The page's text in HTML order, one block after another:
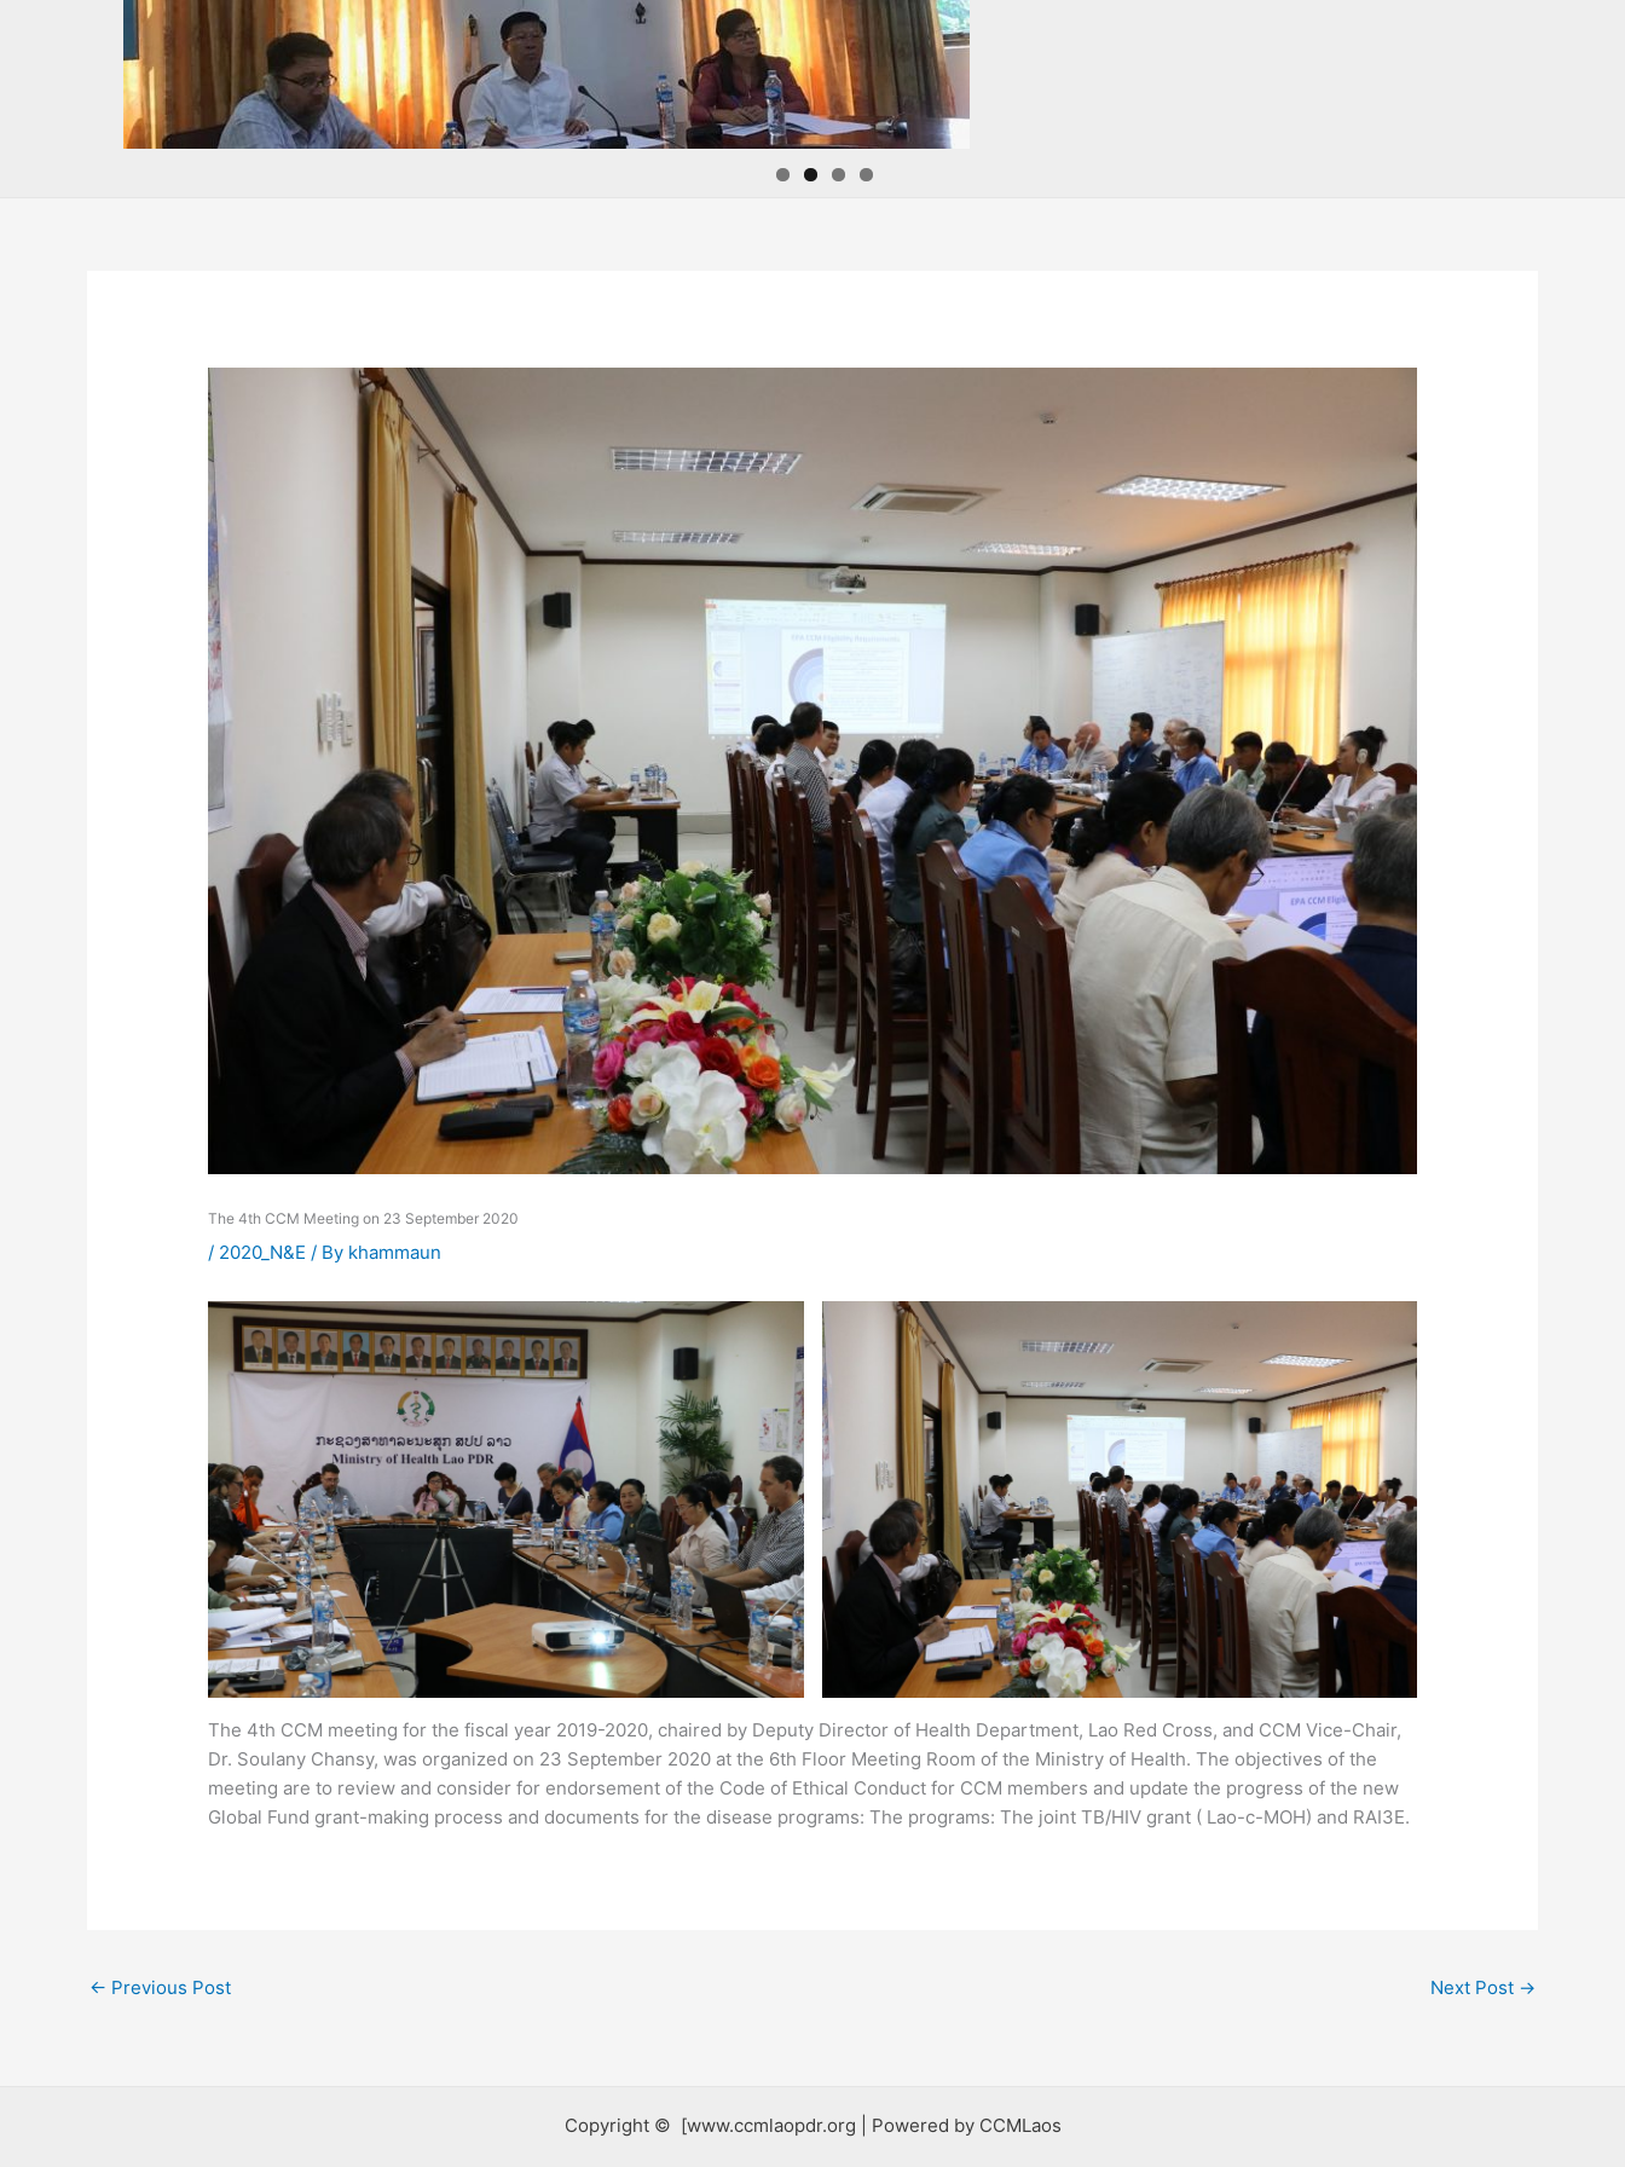
The 4th CCM Meeting on 23 September 2020
/ 2020_N&E / By khammaun
The 4th CCM meeting for the fiscal year 2019-2020, chaired by Deputy Director of Health Department, Lao Red Cross, and CCM Vice-Chair,
Dr. Soulany Chansy, was organized on 23 September 2020 at the 6th Floor Meeting Room of the Ministry of Health. The objectives of the
meeting are to review and consider for endorsement of the Code of Ethical Conduct for CCM members and update the progress of the new
Global Fund grant-making process and documents for the disease programs: The programs: The joint TB/HIV grant ( Lao-c-MOH) and RAI3E.
← Previous Post Next Post →
Copyright © [www.ccmlaopdr.org | Powered by CCMLaos